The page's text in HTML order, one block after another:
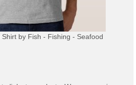
Shirtby Fish - Fishing - Seafood